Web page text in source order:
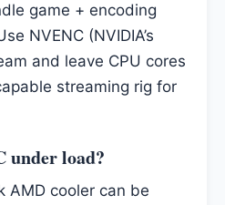
game + encoding
NVENC (NVIDIA’s
and leave CPU cores
streaming rig for
under load?
AMD cooler can be